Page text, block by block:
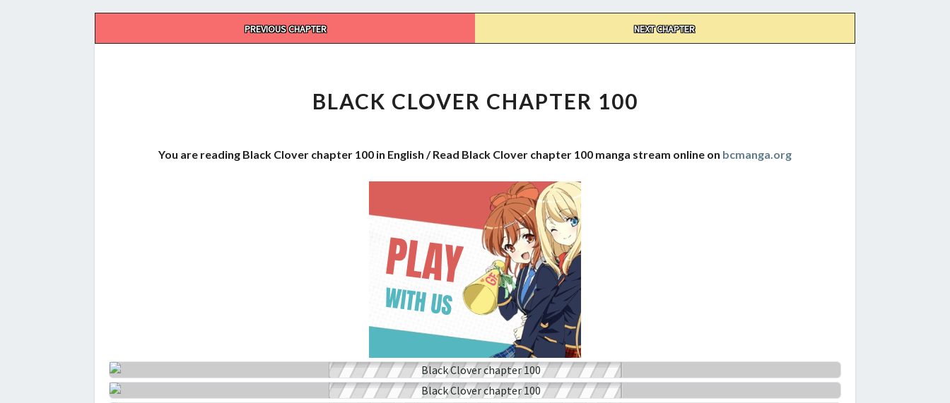
PREVIOUS CHAPTER NEXT CHAPTER
CHAPTER
100
BLACK CLOVER CHAPTER 100
You are reading Black Clover chapter 100 in English / Read Black Clover chapter 100 manga stream online on bcmanga.org